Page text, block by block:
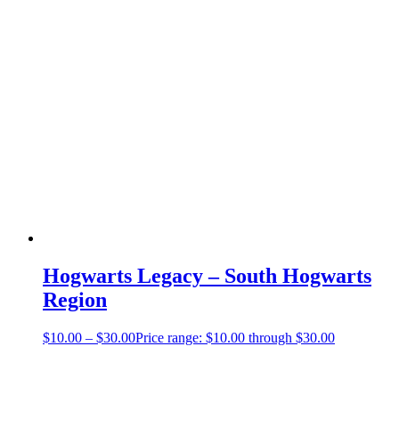
Hogwarts Legacy – South Hogwarts
Region
$10.00 – $30.00Price range: $10.00 through $30.00